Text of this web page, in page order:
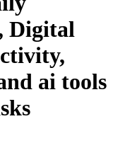
Digital
ai tools